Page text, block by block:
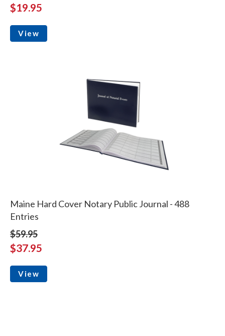
$19.95
View
Maine Hard Cover Notary Public Journal - 488
Entries
$59.95
$37.95
View